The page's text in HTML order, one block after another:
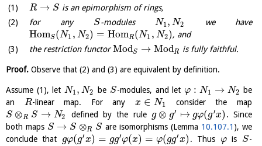
R → S is an epimorphism of rings,
for any S-modules N1 , N2 we have
HomS(N1 , N2) = HomR(N1 , N2), and
the restriction functorModS → ModR is fully faithful.
Proof. Observe that (2) and (3) are equivalent by definition.
Assume (1), letN1, N2 be S-modules, and letφ : N1 → N2 be
an R-linear map. For any x ∈ N1
consider the map
S ⊗R S → N2 defined by the rule g ⊗ g′ ↦ gφ(g′x) . Since
both maps S → S ⊗R S are isomorphisms (Lemma 10.107.1 ), we
conclude that gφ(g′x) = gg′φ(x) = φ(gg′x) . Thus φis S-